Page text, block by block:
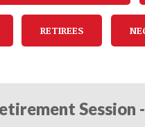
RETIREES
Session